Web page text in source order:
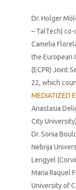
Dr. Holger
– TalTech)
Camelia
the European
(ECPR) Joint
22, which
MEDIATIZED
Anastasia
City
Dr. Sonia
Nebrija
Lengyel
Maria Raquel
University of